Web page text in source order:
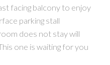
facing balcony to enjoy
parking stall
does not stay will
one is waiting for you